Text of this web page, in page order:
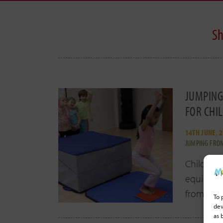
To
as
FOR
14TH JUNE,
JUMPING
from
[